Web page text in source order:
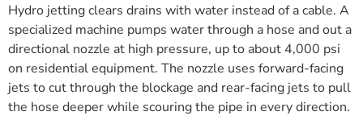
Hydro jetting clears drains with water instead of a cable. A
specialized machine pumps water through a hose and out a
directional nozzle at high pressure, up to about 4,000 psi
on residential equipment. The nozzle uses forward-facing
jets to cut through the blockage and rear-facing jets to pull
the hose deeper while scouring the pipe in every direction.